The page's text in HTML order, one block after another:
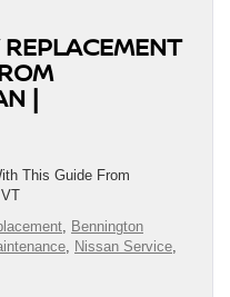
|
This Guide From
, Bennington
, Nissan Service,